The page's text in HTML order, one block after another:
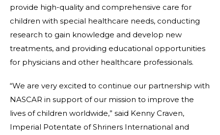
provide high-quality and comprehensive care for
children with special healthcare needs, conducting
research to gain knowledge and develop new
treatments, and providing educational opportunities
for physicians and other healthcare professionals.
“We are very excited to continue our partnership with
NASCAR in support of our mission to improve the
lives of children worldwide,” said Kenny Craven,
Imperial Potentate of Shriners International and